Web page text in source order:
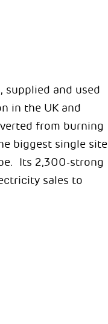
supplied and used
in the UK and
from burning
biggest single site
Its 2,300-strong
sales to